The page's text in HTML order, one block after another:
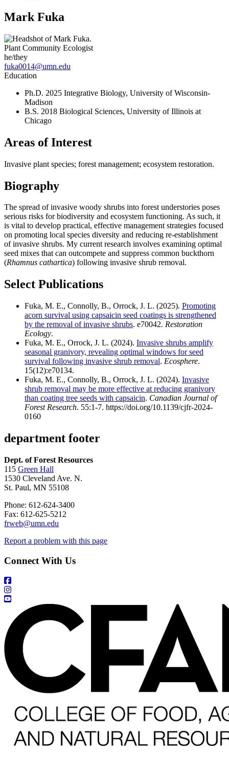
Mark Fuka
Plant Community Ecologist
he/they
fuka0014@umn.edu
Education
Ph.D. 2025 Integrative Biology, University of Wisconsin-
Madison
B.S. 2018 Biological Sciences, University of Illinois at
Chicago
Areas of Interest
Invasive plant species; forest management; ecosystem restoration.
Biography
The spread of invasive woody shrubs into forest understories poses
serious risks for biodiversity and ecosystem functioning. As such, it
is vital to develop practical, effective management strategies focused
on promoting local species diversity and reducing re-establishment
of invasive shrubs. My current research involves examining optimal
seed mixes that can outcompete and suppress common buckthorn
(Rhamnus cathartica) following invasive shrub removal.
Select Publications
Fuka, M. E., Connolly, B., Orrock, J. L. (2025). Promoting
acorn survival using capsaicin seed coatings is strengthened
by the removal of invasive shrubs. e70042. Restoration
Ecology.
Fuka, M. E., Orrock, J. L. (2024). Invasive shrubs amplify
seasonal granivory, revealing optimal windows for seed
survival following invasive shrub removal. Ecosphere.
15(12):e70134.
Fuka, M. E., Connolly, B., Orrock, J. L. (2024). Invasive
shrub removal may be more effective at reducing granivory
than coating tree seeds with capsaicin. Canadian Journal of
Forest Research. 55:1-7. https://doi.org/10.1139/cjfr-2024-
0160
department footer
Dept. of Forest Resources
115 Green Hall
1530 Cleveland Ave. N.
St. Paul, MN 55108
Phone: 612-624-3400
Fax: 612-625-5212
frweb@umn.edu
Report a problem with this page
Connect With Us